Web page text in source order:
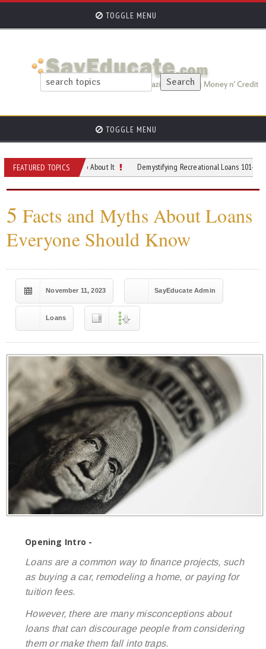
TOGGLE MENU
TOGGLE MENU
FEATURED TOPICS
What You Can Do About It Demystifying Recreational Loans 101- When and
5 Facts and Myths About Loans
Everyone Should Know
November 11, 2023 SayEducate Admin
Loans
Opening Intro -
Loans are a common way to finance projects, such
as buying a car, remodeling a home, or paying for
tuition fees.
However, there are many misconceptions about
loans that can discourage people from considering
them or make them fall into traps.